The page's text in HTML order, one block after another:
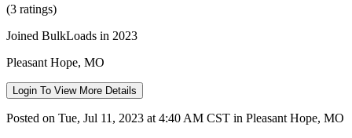
(3 ratings)
Joined BulkLoads in 2023
Pleasant Hope, MO
Login To View More Details
Posted on Tue, Jul 11, 2023 at 4:40 AM CST in Pleasant Hope, MO